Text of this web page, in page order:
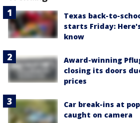
Texas back-to-
starts Friday:
know
Award-winning
closing its doors
prices
Car break-ins at
caught on camera